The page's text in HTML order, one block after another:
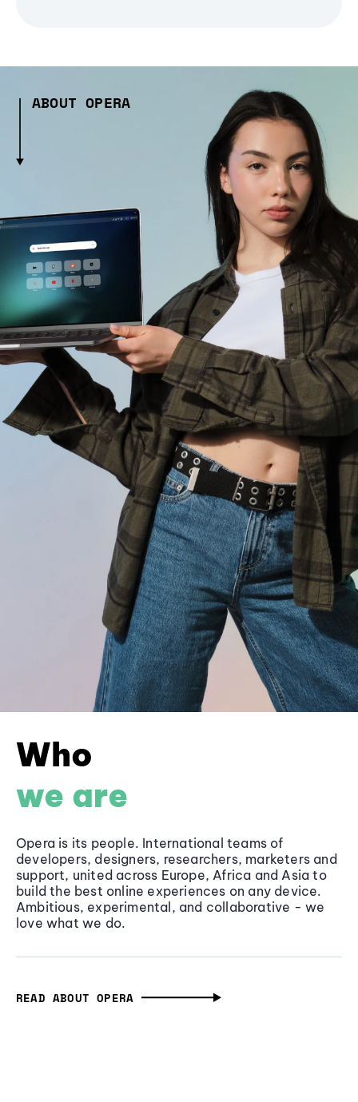
ABOUT OPERA
Who
we are
Opera is its people. International teams of
developers, designers, researchers, marketers and
support, united across Europe, Africa and Asia to
build the best online experiences on any device.
Ambitious, experimental, and collaborative - we
love what we do.
READ ABOUT OPERA